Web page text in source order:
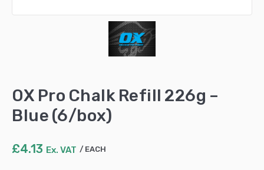
OX Pro Chalk Refill 226g –
Blue (6/box)
£4.13 Ex. VAT EACH